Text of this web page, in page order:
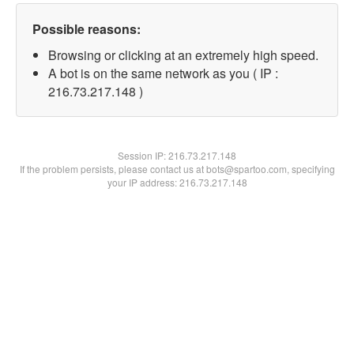
Possible reasons:
Browsing or clicking at an extremely high speed.
A bot is on the same network as you ( IP :
216.73.217.148 )
Session IP:216.73.217.148
If the problem persists, please contact us at bots@spartoo.com, specifying
your IP address: 216.73.217.148